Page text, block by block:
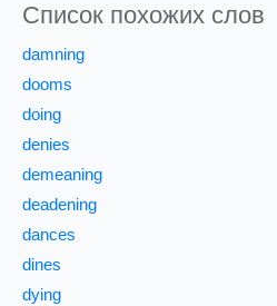
Список похожих слов
damning
dooms
doing
denies
demeaning
deadening
dances
dines
dying